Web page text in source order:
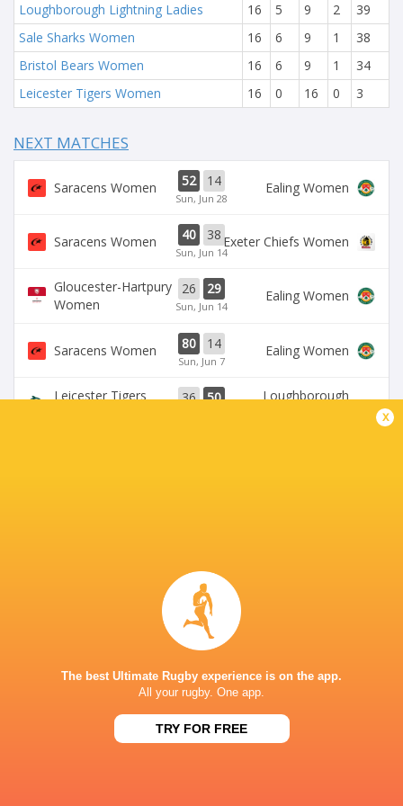
Loughborough Lightning Ladies 16 5 9 2
39
Sale Sharks Women
16 6 9 1
38
Bristol Bears Women
16 6 9 1
34
Leicester Tigers Women
16 0 16 0 3
NEXT MATCHES
Saracens Women 52 14
Sun, Jun 28
Ealing Women
Saracens Women 40 38
Sun, Jun 14
Exeter Chiefs Women
Gloucester-Hartpury
Women
26 29
Sun, Jun 14
Ealing Women
Saracens Women 80 14
Sun, Jun 7
Ealing Women
Leicester Tigers
36 50
Loughborough
x
The best Ultimate Rugby experience is on the app.
All your rugby. One app.
TRY FOR FREE